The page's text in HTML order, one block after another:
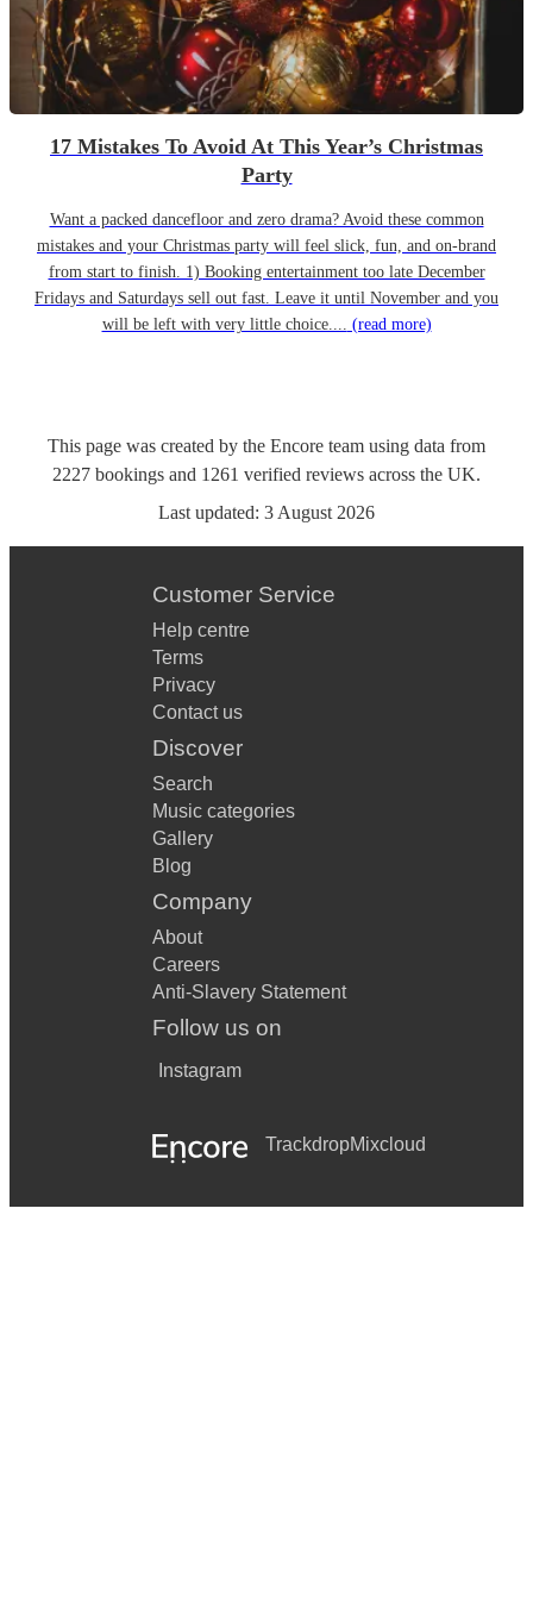
17 Mistakes To Avoid At This Year’s Christmas
Party
Want a packed dancefloor and zero drama? Avoid these common
mistakes and your Christmas party will feel slick, fun, and on-brand
from start to finish. 1) Booking entertainment too late December
Fridays and Saturdays sell out fast. Leave it until November and you
will be left with very little choice.... (read more)
This page was created by the Encore team using data from
2227 bookings and 1261 verified reviews across the UK.
Last updated: 3 August 2026
Customer Service
Help centre
Terms
Privacy
Contact us
Discover
Search
Music categories
Gallery
Blog
Company
About
Careers
Anti-Slavery Statement
Follow us on
Instagram
TrackdropMixcloud